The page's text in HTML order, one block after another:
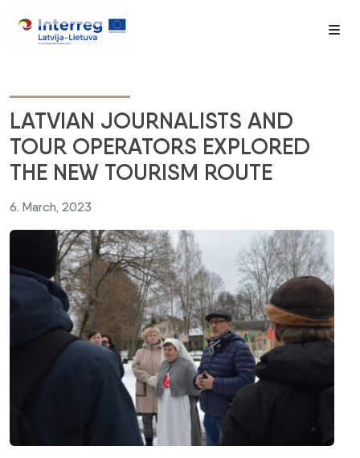
LATVIAN JOURNALISTS AND
TOUR OPERATORS EXPLORED
THE NEW TOURISM ROUTE
6. March, 2023